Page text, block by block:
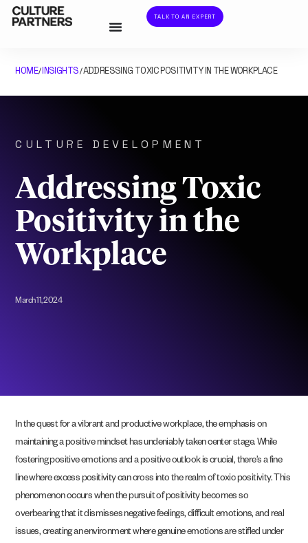
TALK TO AN EXPERT
HOME/INSIGHTS/ADDRESSING TOXIC POSITIVITY IN THE WORKPLACE
CULTURE DEVELOPMENT
Addressing Toxic
Positivity in the
Workplace
March 11, 2024
In the quest for a vibrant and productive workplace, the emphasis on
maintaining a positive mindset has undeniably taken center stage. While
fostering positive emotions and a positive outlook is crucial, there’s a fine
line where excess positivity can cross into the realm of toxic positivity. This
phenomenon occurs when the pursuit of positivity becomes so
overbearing that it dismisses negative feelings, difficult emotions, and real
issues, creating an environment where genuine emotions are stifled under